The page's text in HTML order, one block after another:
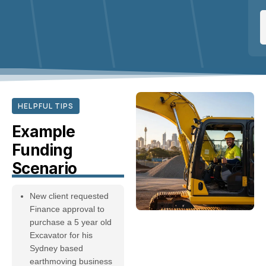
HELPFUL TIPS
Example
Funding
Scenario
New client requested
Finance approval to
purchase a 5 year old
Excavator for his
Sydney based
earthmoving business